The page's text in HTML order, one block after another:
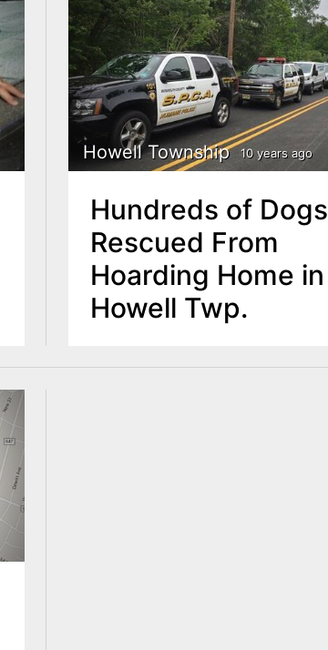
Howell Township 10 years ago
Hundreds of Dogs
Rescued From
Hoarding Home in
Howell Twp.